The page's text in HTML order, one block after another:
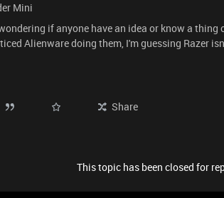
Mini
if anyone have an idea or know a thing
Alienware doing them, I'm guessing Razer
Share
This topic has been closed for